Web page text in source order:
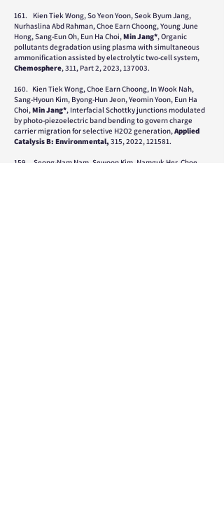
161. Kien Tiek Wong, So Yeon Yoon, Seok Byum Jang,
Nurhaslina Abd Rahman, Choe Earn Choong, Young June
Hong, Sang-Eun Oh, Eun Ha Choi,Min Jang*, Organic
pollutants degradation using plasma with simultaneous
ammonification assisted by electrolytic two-cell system,
Chemosphere, 311, Part 2, 2023, 137003.
160. Kien Tiek Wong, Choe Earn Choong, In Wook Nah,
Sang-Hyoun Kim, Byong-Hun Jeon, Yeomin Yoon, Eun Ha
Choi,Min Jang*, Interfacial Schottky junctions modulated
by photo-piezoelectric band bending to govern charge
carrier migration for selective H2O2 generation,Applied
Catalysis B: Environmental, 315, 2022, 121581.
159. Seong-Nam Nam, Sewoon Kim, Namguk Her, Choe